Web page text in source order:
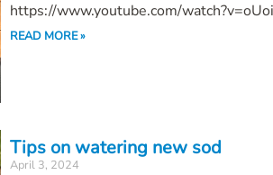
https://www.youtube.com/
READ MORE »
Tips on watering new sod
April 3, 2024